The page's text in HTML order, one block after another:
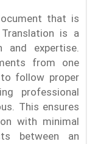
that is
is a
and expertise.
from one
follow proper
professional
This ensures
with minimal
between an